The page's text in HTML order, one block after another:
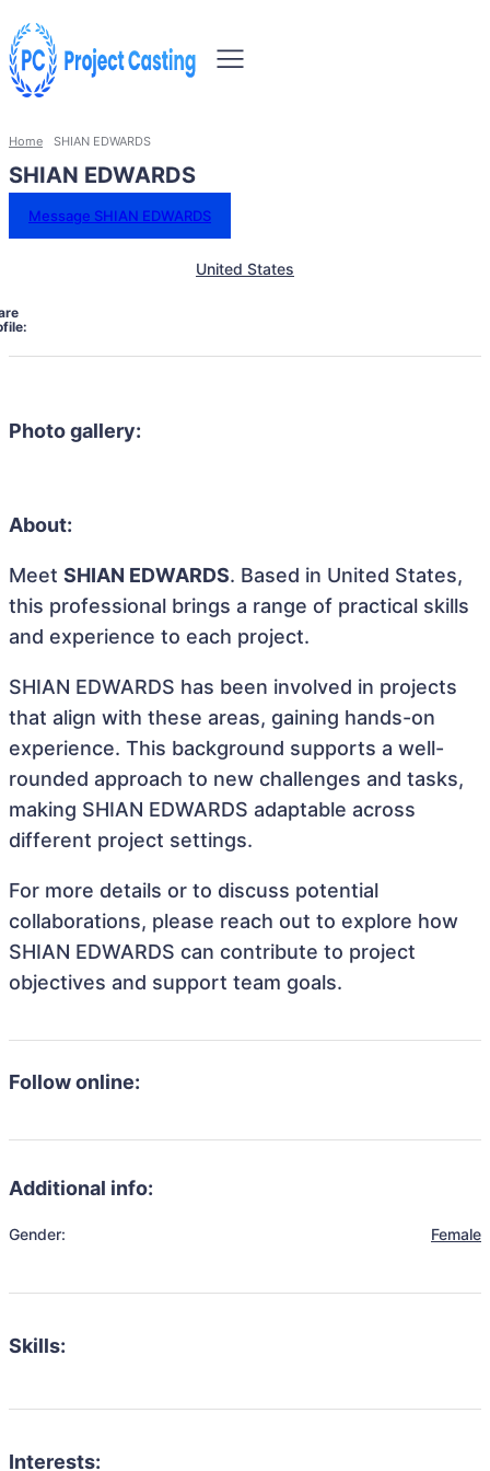
Home SHIAN EDWARDS
SHIAN EDWARDS
Message SHIAN EDWARDS
United States
Photo gallery:
About:
Meet SHIAN EDWARDS. Based in United States,
this professional brings a range of practical skills
and experience to each project.
SHIAN EDWARDS has been involved in projects
that align with these areas, gaining hands-on
experience. This background supports a well-
rounded approach to new challenges and tasks,
making SHIAN EDWARDS adaptable across
different project settings.
For more details or to discuss potential
collaborations, please reach out to explore how
SHIAN EDWARDS can contribute to project
objectives and support team goals.
Follow online:
Additional info:
Gender: Female
Skills:
Interests: